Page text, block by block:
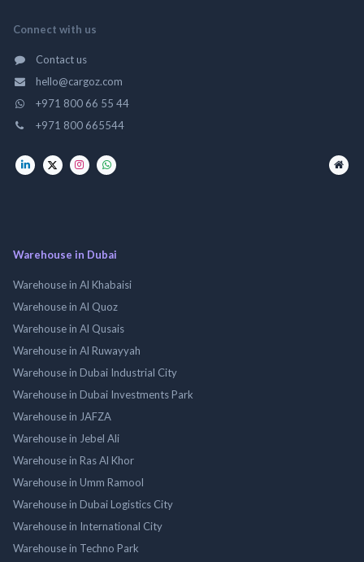
Connect with us
Contact us
hello@cargoz.com
+971 800 66 55 44
+971 800 665544
Warehouse in Dubai
Warehouse in Al Khabaisi
Warehouse in Al Quoz
Warehouse in Al Qusais
Warehouse in Al Ruwayyah
Warehouse in Dubai Industrial City
Warehouse in Dubai Investments Park
Warehouse in JAFZA
Warehouse in Jebel Ali
Warehouse in Ras Al Khor
Warehouse in Umm Ramool
Warehouse in Dubai Logistics City
Warehouse in International City
Warehouse in Techno Park